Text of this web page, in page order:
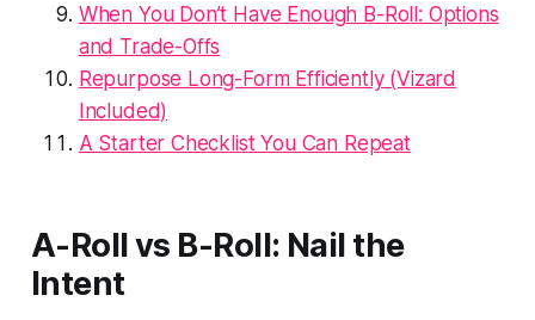
When You Don’t Have Enough B-Roll: Options
and Trade-Offs
Repurpose Long-Form Efficiently (Vizard
Included)
A Starter Checklist You Can Repeat
A-Roll vs B-Roll: Nail the
Intent